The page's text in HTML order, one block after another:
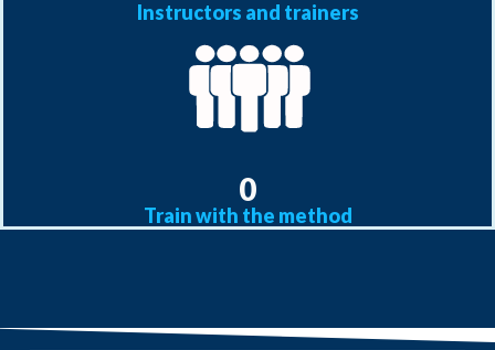
Instructors and trainers
Train with the method
0